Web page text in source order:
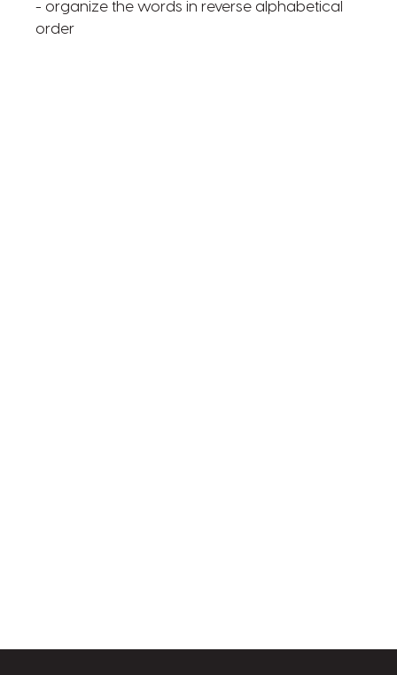
- organize the words in reverse alphabetical
order